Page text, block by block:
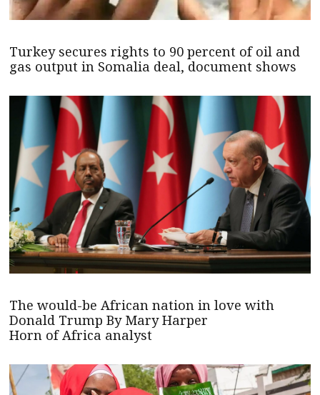
Turkey secures rights to 90 percent of oil and
gas output in Somalia deal, document shows
The would-be African nation in love with
Donald Trump By Mary Harper
Horn of Africa analyst